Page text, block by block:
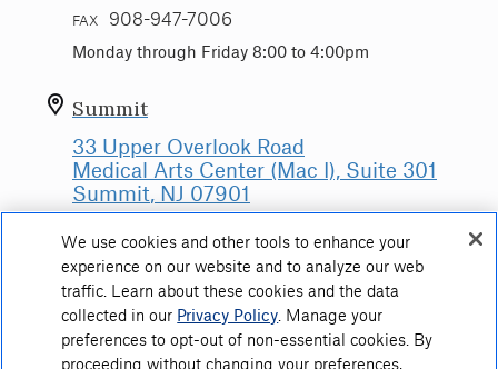
FAX 908-947-7006
Monday through Friday 8:00 to 4:00pm
Summit
33 Upper Overlook Road
Medical Arts Center (Mac I), Suite 301
Summit, NJ 07901
FAX 908-522-5041
Monday through Friday: 8:00am to 4:00pm
We use cookies and other tools to enhance your
experience on our website and to analyze our web
traffic. Learn about these cookies and the data
collected in our Privacy Policy . Manage your
preferences to opt-out of non-essential cookies. By
proceeding without changing your preferences,